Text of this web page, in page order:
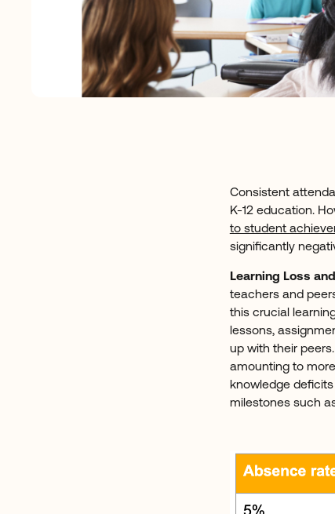
Consistent
K-12 education.
to student
significantly
Learning Loss
teachers and
this crucial
lessons,
up with their
amounting to
knowledge
milestones such